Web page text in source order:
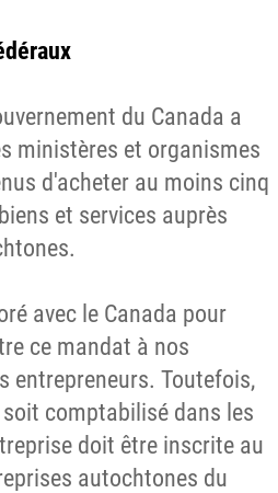
du Canada a
ministères et organismes
d'acheter au moins cinq
et services auprès
avec le Canada pour
ce mandat à nos
entrepreneurs. Toutefois,
comptabilisé dans les
doit être inscrite au
autochtones du